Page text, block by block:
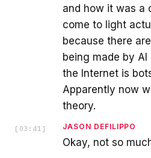
and how it was a
come to light
because there
being made by
the Internet is
Apparently now
theory.
[ 03:41 ] JASON DEFILIPPO
Okay, not so